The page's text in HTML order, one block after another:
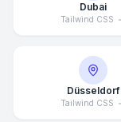
Dubai
Tailwind CSS
Düsseldorf
Tailwind CSS